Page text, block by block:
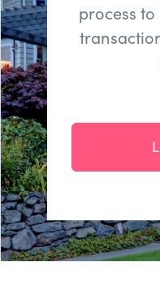
process